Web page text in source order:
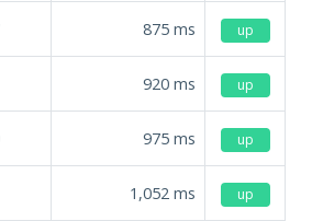
875 ms up
920 ms up
975 ms up
1,052 ms up